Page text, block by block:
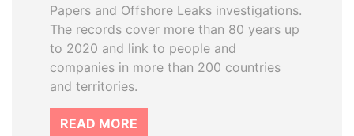
Papers and Offshore Leaks investigations.
The records cover more than 80 years up
to 2020 and link to people and
companies in more than 200 countries
and territories.
READ MORE